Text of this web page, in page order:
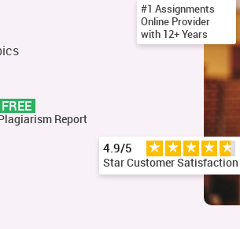
FREE
Report
#1 Assignments
Online Provider
with 12+ Years
4.9/5
Star Customer Satisfaction